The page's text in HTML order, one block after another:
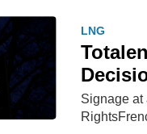
LNG
Signage at